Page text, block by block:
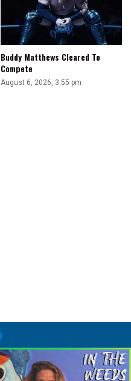
Buddy Matthews Cleared To
Compete
August 6, 2026, 3:55 pm